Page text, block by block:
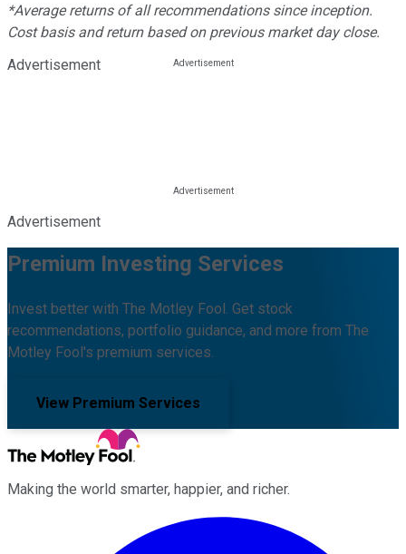
*Average returns of all recommendations since inception.
Cost basis and return based on previous market day close.
Advertisement
Advertisement
Premium Investing Services
Invest better with The Motley Fool. Get stock
recommendations, portfolio guidance, and more from The
Motley Fool's premium services.
View Premium Services
Making the world smarter, happier, and richer.